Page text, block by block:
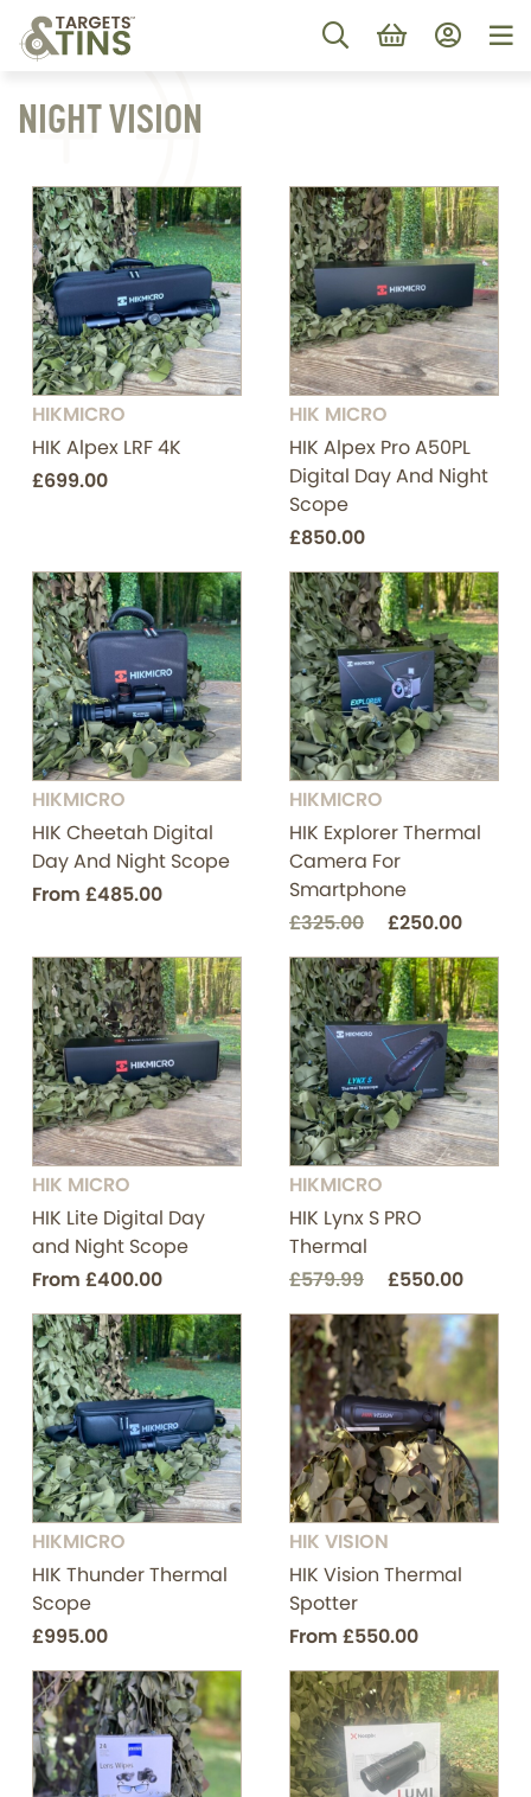
NIGHT VISION
HIKMICRO
HIK Alpex LRF 4K
£699.00
HIK MICRO
HIK Alpex Pro A50PL
Digital Day And Night
Scope
£850.00
HIKMICRO
HIK Cheetah Digital
Day And Night Scope
From £485.00
HIKMICRO
HIK Explorer Thermal
Camera For
Smartphone
£325.00
£250.00
HIK MICRO
HIK Lite Digital Day
and Night Scope
From £400.00
HIKMICRO
HIK Lynx S PRO
Thermal
£579.99
£550.00
HIKMICRO
HIK Thunder Thermal
Scope
£995.00
HIK VISION
HIK Vision Thermal
Spotter
From £550.00